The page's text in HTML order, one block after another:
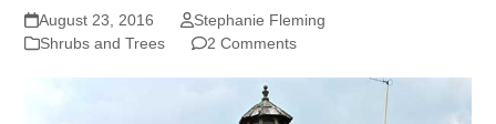
August 23, 2016
Stephanie Fleming
Shrubs and Trees
2 Comments